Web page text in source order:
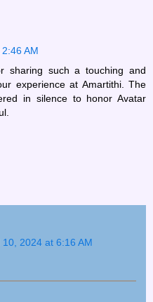
AM
sharing such a touching and
experience at Amartithi. The
in silence to honor Avatar
10, 2024 at 6:16 AM